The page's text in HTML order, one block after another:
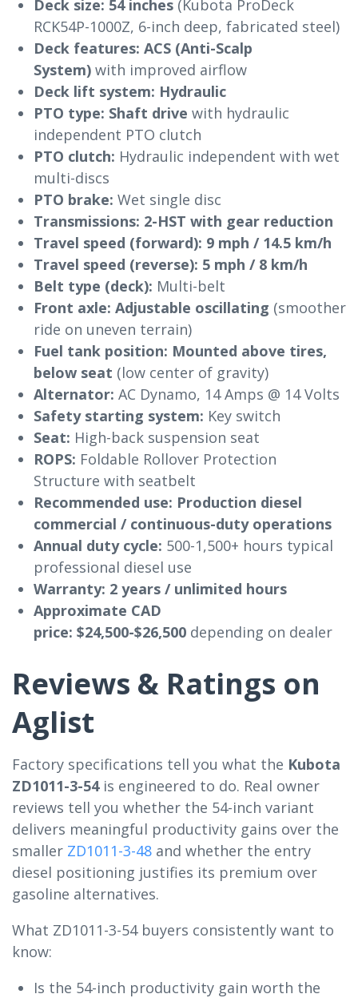
Deck size: 54 inches (Kubota ProDeck
RCK54P-1000Z, 6-inch deep, fabricated steel)
Deck features: ACS (Anti-Scalp
System) with improved airflow
Deck lift system: Hydraulic
PTO type: Shaft drive with hydraulic
independent PTO clutch
PTO clutch: Hydraulic independent with wet
multi-discs
PTO brake: Wet single disc
Transmissions: 2-HST with gear reduction
Travel speed (forward): 9 mph / 14.5 km/h
Travel speed (reverse): 5 mph / 8 km/h
Belt type (deck): Multi-belt
Front axle: Adjustable oscillating (smoother
ride on uneven terrain)
Fuel tank position: Mounted above tires,
below seat (low center of gravity)
Alternator: AC Dynamo, 14 Amps @ 14 Volts
Safety starting system: Key switch
Seat: High-back suspension seat
ROPS: Foldable Rollover Protection
Structure with seatbelt
Recommended use: Production diesel
commercial / continuous-duty operations
Annual duty cycle: 500-1,500+ hours typical
professional diesel use
Warranty: 2 years / unlimited hours
Approximate CAD
price: $24,500-$26,500 depending on dealer
Reviews & Ratings on
Aglist
Factory specifications tell you what the Kubota
ZD1011-3-54is engineered to do. Real owner
reviews tell you whether the 54-inch variant
delivers meaningful productivity gains over the
smaller ZD1011-3-48 and whether the entry
diesel positioning justifies its premium over
gasoline alternatives.
What ZD1011-3-54 buyers consistently want to
know:
Is the 54-inch productivity gain worth the